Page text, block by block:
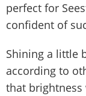
perfect for
confident of
Shining a little
according to
that brightness